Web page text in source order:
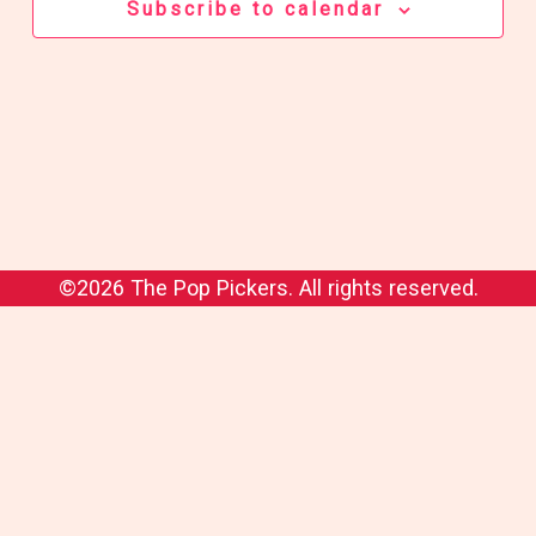
Subscribe to calendar
©2026 The Pop Pickers. All rights reserved.